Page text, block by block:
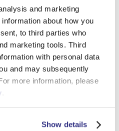
and marketing
about how you
to third parties who
marketing tools. Third
with personal data
and may subsequently
more information, please
.
Show details
– Wholesale Supply from